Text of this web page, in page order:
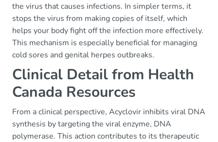
the virus that causes infections. In simpler terms, it
stops the virus from making copies of itself, which
helps your body fight off the infection more effectively.
This mechanism is especially beneficial for managing
cold sores and genital herpes outbreaks.
Clinical Detail from Health
Canada Resources
From a clinical perspective, Acyclovir inhibits viral DNA
synthesis by targeting the viral enzyme, DNA
polymerase. This action contributes to its therapeutic